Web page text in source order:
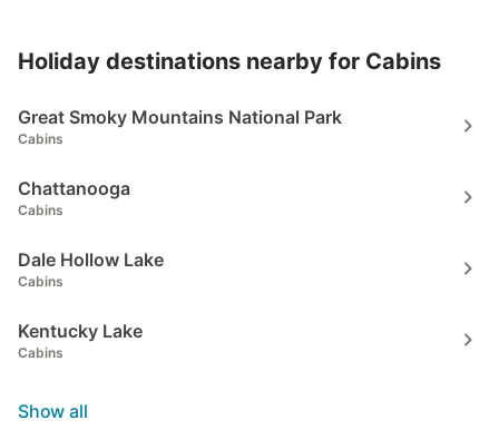
Holiday destinations nearby for Cabins
Great Smoky Mountains National Park
Cabins
Chattanooga
Cabins
Dale Hollow Lake
Cabins
Kentucky Lake
Cabins
Show all